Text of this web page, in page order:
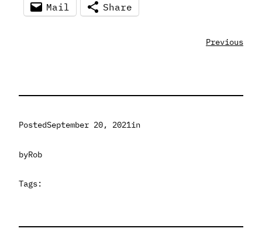
Mail
Share
Previous
PostedSeptember 20, 2021in
byRob
Tags: